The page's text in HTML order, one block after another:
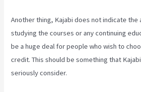
Another thing, Kajabi does not indicate
studying the courses or any continuing
be a huge deal for people who wish to
credit. This should be something that
seriously consider.